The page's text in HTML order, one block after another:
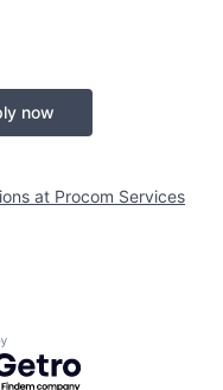
now
at Procom Services
by Getro.com